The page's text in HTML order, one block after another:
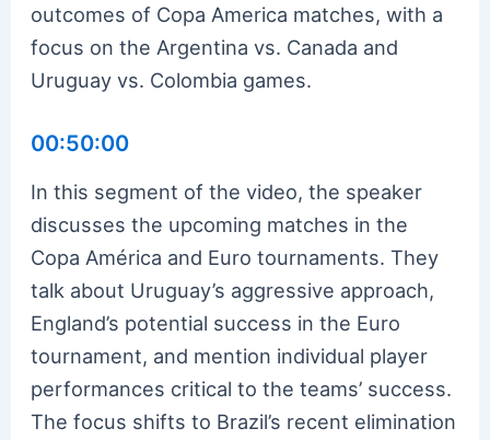
outcomes of Copa America matches, with a
focus on the Argentina vs. Canada and
Uruguay vs. Colombia games.
00:50:00
In this segment of the video, the speaker
discusses the upcoming matches in the
Copa América and Euro tournaments. They
talk about Uruguay’s aggressive approach,
England’s potential success in the Euro
tournament, and mention individual player
performances critical to the teams’ success.
The focus shifts to Brazil’s recent elimination